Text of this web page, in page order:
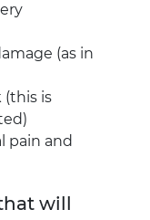
(as in
(this is
pain and
will